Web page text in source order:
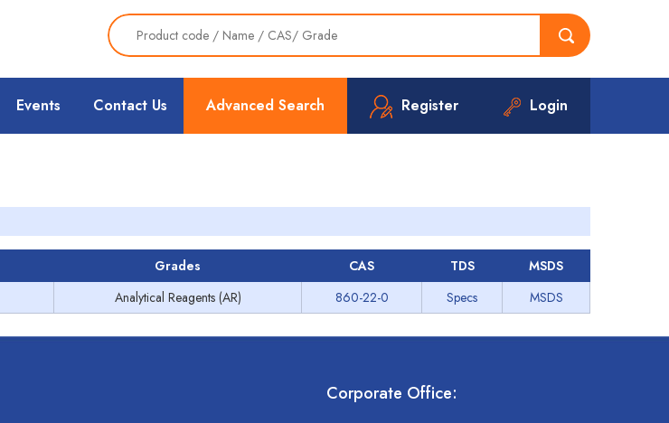
Advanced Search Register Login
Events Contact Us
Grades CAS TDS
MSDS
Analytical Reagents (AR) 860-22-0 Specs MSDS
Corporate Office: